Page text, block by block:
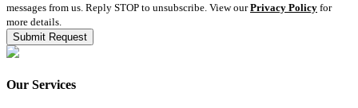
messages from us. Reply STOP to unsubscribe. View ourPrivacy Policy for
more details.
Our Services